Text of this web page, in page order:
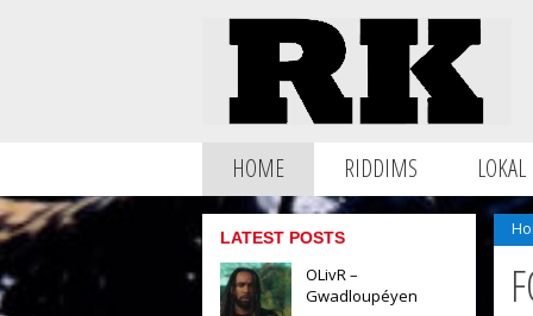
HOME RIDDIMS LOKAL
LATEST POSTS
OLivR –
Gwadloupéyen